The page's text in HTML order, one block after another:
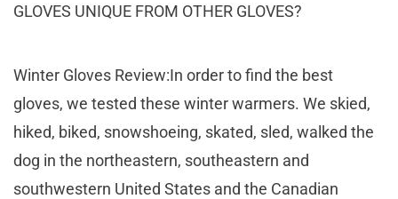
GLOVES UNIQUE FROM OTHER GLOVES?
Winter Gloves Review:In order to find the best
gloves, we tested these winter warmers. We skied,
hiked, biked, snowshoeing, skated, sled, walked the
dog in the northeastern, southeastern and
southwestern United States and the Canadian